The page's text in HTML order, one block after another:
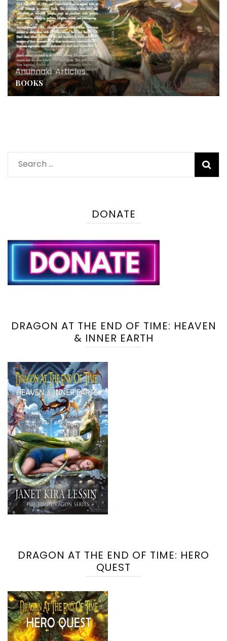
Anunnaki,Articles
BOOKS
Search
for:
DONATE
DRAGON AT THE END OF TIME: HEAVEN
& INNER EARTH
DRAGON AT THE END OF TIME: HERO
QUEST